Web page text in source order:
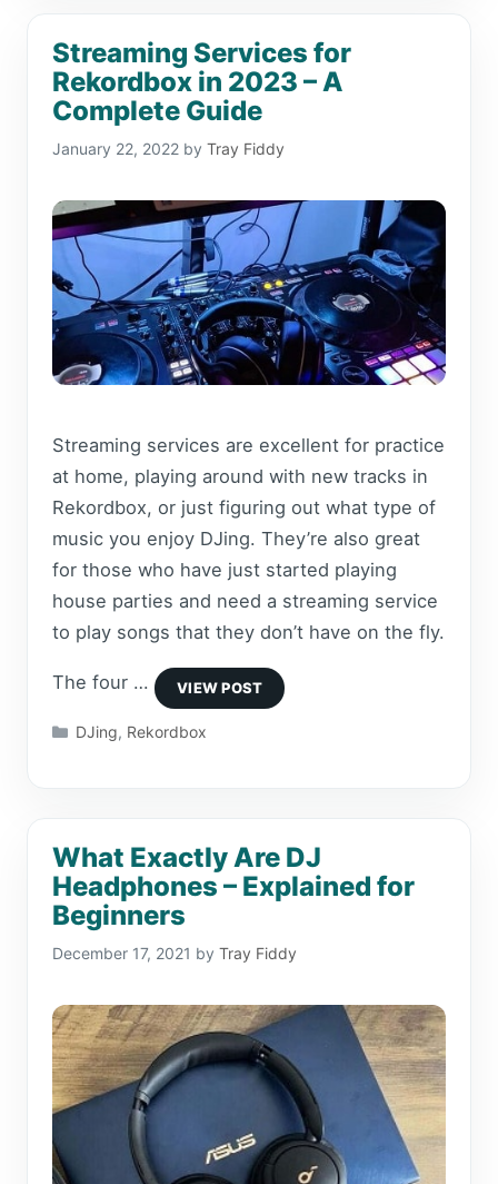
Streaming Services for
Rekordbox in 2023 – A
Complete Guide
January 22, 2022 by Tray Fiddy
Streaming services are excellent for practice
at home, playing around with new tracks in
Rekordbox, or just figuring out what type of
music you enjoy DJing. They’re also great
for those who have just started playing
house parties and need a streaming service
to play songs that they don’t have on the fly.
The four …
Categories
DJing, Rekordbox
What Exactly Are DJ
Headphones – Explained for
Beginners
December 17, 2021 by Tray Fiddy